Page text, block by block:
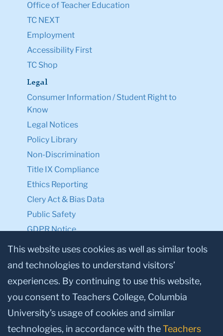
Office of Teacher Education
TC NEXT
Employment
Accessibility First
TC Shop
Legal
Consumer Information / Student Right to
Know
Legal Notices
Policy Library
Non-Discrimination
Title IX Compliance
Ethics Reporting
Clery Act & Bias Data
Public Safety
GDPR Notice
Privacy Notice
Make a Gift to TC
Facebook
TwitterInstagram
YoutubeLinkedin
This website uses cookies as well as similar tools
and technologies to understand visitors’
experiences. By continuing to use this website,
you consent to Teachers College, Columbia
University’s usage of cookies and similar
technologies, in accordance with theTeachers